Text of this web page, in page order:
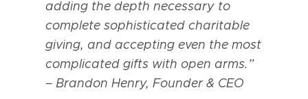
adding the depth necessary to
complete sophisticated charitable
giving, and accepting even the most
complicated gifts with open arms.”
– Brandon Henry, Founder & CEO